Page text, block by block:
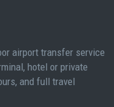
airport transfer service
hotel or private
and full travel